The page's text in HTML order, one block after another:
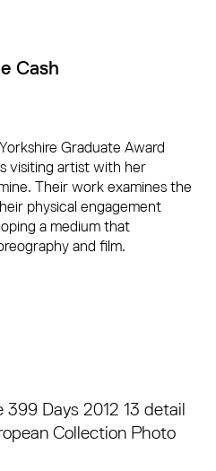
Cash
Graduate Award
visiting artist with her
Their work examines the
physical engagement
a medium that
and film.
399 Days 2012 13 detail
Collection Photo